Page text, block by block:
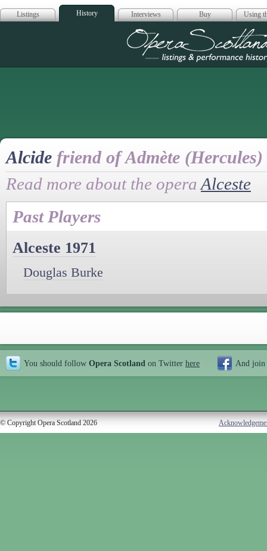
Listings History Interviews Buy Using
Opera
Alcide friend of Admète (Hercules)
Read more about the opera Alceste
Past Players
Alceste 1971
Douglas Burke
You should follow Opera Scotland on Twitter here And join
© Copyright Opera Scotland 2026